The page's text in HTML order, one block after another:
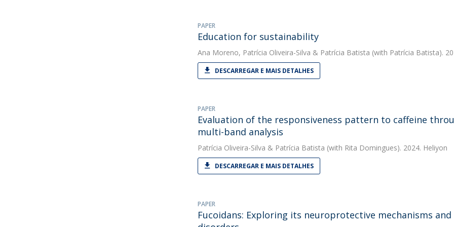
PAPER
Education for sustainability
Ana Moreno, Patrícia Oliveira-Silva & Patrícia Batista (with Patrícia Batista).
DESCARREGAR E MAIS DETALHES
PAPER
Evaluation of the responsiveness pattern to caffeine
multi-band analysis
Patrícia Oliveira-Silva & Patrícia Batista (with Rita Domingues). 2024. Heliyon
DESCARREGAR E MAIS DETALHES
PAPER
Fucoidans: Exploring its neuroprotective mechanisms